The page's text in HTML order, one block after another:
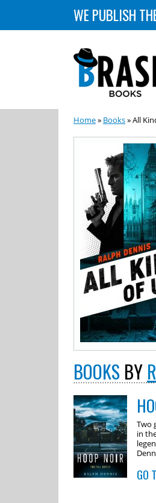
WE PUBLISH
Home» Books» All
BOOKS BY
Two
in
GO